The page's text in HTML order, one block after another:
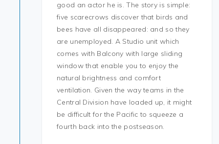
good an actor he is. The story is simple:
five scarecrows discover that birds and
bees have all disappeared: and so they
are unemployed. A Studio unit which
comes with Balcony with large sliding
window that enable you to enjoy the
natural brightness and comfort
ventilation. Given the way teams in the
Central Division have loaded up, it might
be difficult for the Pacific to squeeze a
fourth back into the postseason.